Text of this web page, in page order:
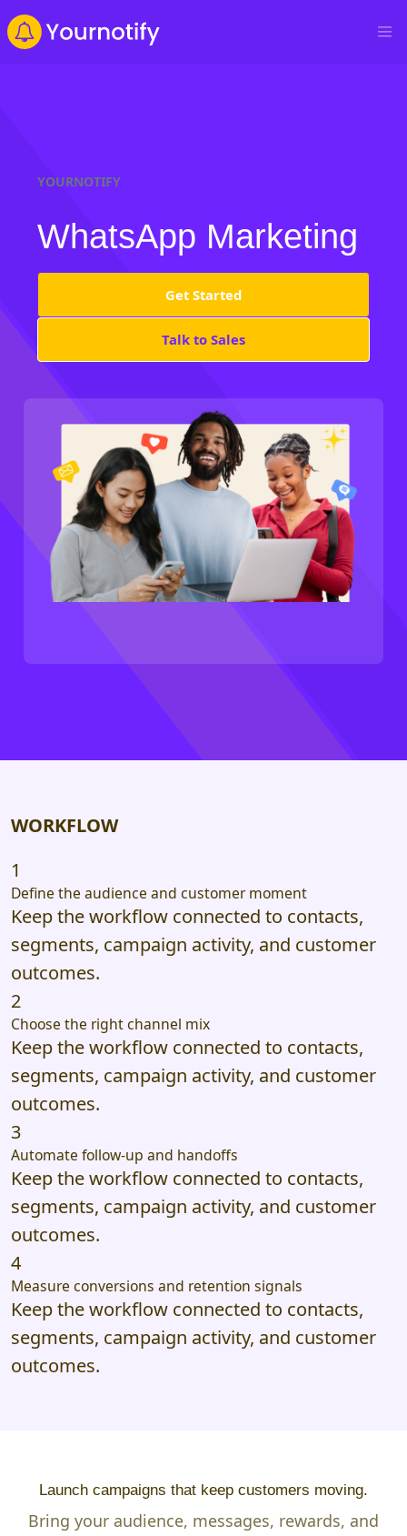
YOURNOTIFY
WhatsApp Marketing
Get Started
Talk to Sales
WORKFLOW
1
Define the audience and customer moment
Keep the workflow connected to contacts,
segments, campaign activity, and customer
outcomes.
2
Choose the right channel mix
Keep the workflow connected to contacts,
segments, campaign activity, and customer
outcomes.
3
Automate follow-up and handoffs
Keep the workflow connected to contacts,
segments, campaign activity, and customer
outcomes.
4
Measure conversions and retention signals
Keep the workflow connected to contacts,
segments, campaign activity, and customer
outcomes.
Launch campaigns that keep customers moving.
Bring your audience, messages, rewards, and